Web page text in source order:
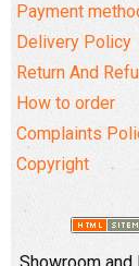
Payment
Delivery Policy
Return And
How to order
Complaints
Copyright